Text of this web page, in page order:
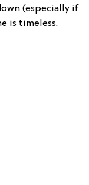
(especially if
is timeless.